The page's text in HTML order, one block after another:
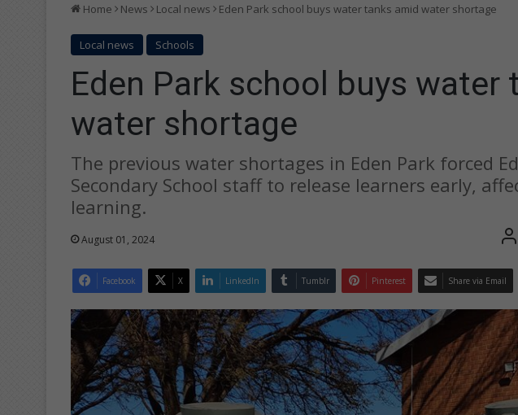
Home News Local news Eden Park school buys water tanks amid water shortage
Local news Schools
Eden Park school buys water
water shortage
The previous water shortages in Eden Park forced
Secondary School staff to release learners early,
learning.
August 01, 2024
Facebook X LinkedIn Tumblr Pinterest Share via Email